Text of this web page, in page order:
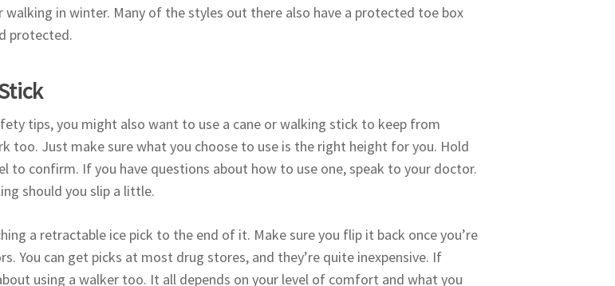
in winter. Many of the styles out there also have a protected toe box
protected.
tips, you might also want to use a cane or walking stick to keep from
too. Just make sure what you choose to use is the right height for you. Hold
to confirm. If you have questions about how to use one, speak to your doctor.
should you slip a little.
a retractable ice pick to the end of it. Make sure you flip it back once you’re
You can get picks at most drug stores, and they’re quite inexpensive. If
using a walker too. It all depends on your level of comfort and what you